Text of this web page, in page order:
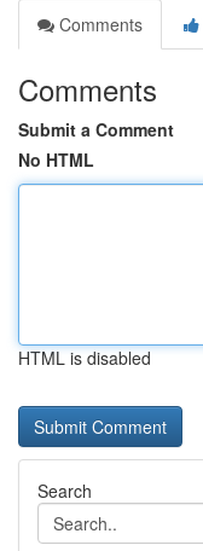
Comments
Comments
Submit a Comment
No HTML
HTML is disabled
Search